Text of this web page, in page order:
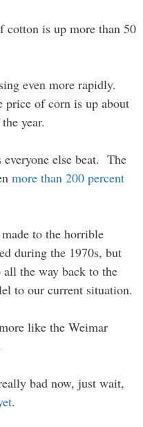
cotton is up more than 50
even more rapidly.
price of corn is up about
year.
else beat. The
more than 200 percent
to the horrible
during the 1970s, but
the way back to the
to our current situation.
like the Weimar
bad now, just wait,
.